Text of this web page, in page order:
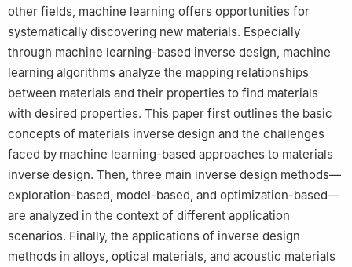
other fields, machine learning offers opportunities for
systematically discovering new materials. Especially
through machine learning-based inverse design, machine
learning algorithms analyze the mapping relationships
between materials and their properties to find materials
with desired properties. This paper first outlines the basic
concepts of materials inverse design and the challenges
faced by machine learning-based approaches to materials
inverse design. Then, three main inverse design methods—
exploration-based, model-based, and optimization-based—
are analyzed in the context of different application
scenarios. Finally, the applications of inverse design
methods in alloys, optical materials, and acoustic materials